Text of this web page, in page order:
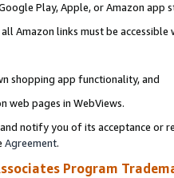
Play, Apple, or Amazon app
Amazon links must be
shopping app functionality, and
web pages in WebViews.
notify you of its acceptance or
Agreement.
Program